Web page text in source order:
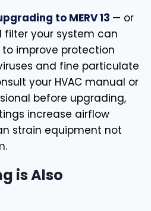
to MERV 13 — or
your system can
improve protection
and fine particulate
your HVAC manual or
before upgrading,
increase airflow
strain equipment not
is Also